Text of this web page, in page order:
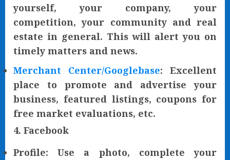
yourself, your company, your
competition, your community and real
estate in general. This will alert you on
timely matters and news.
Merchant Center/Googlebase: Excellent
place to promote and advertise your
business, featured listings, coupons for
free market evaluations, etc.
4. Facebook
Profile: Use a photo, complete your